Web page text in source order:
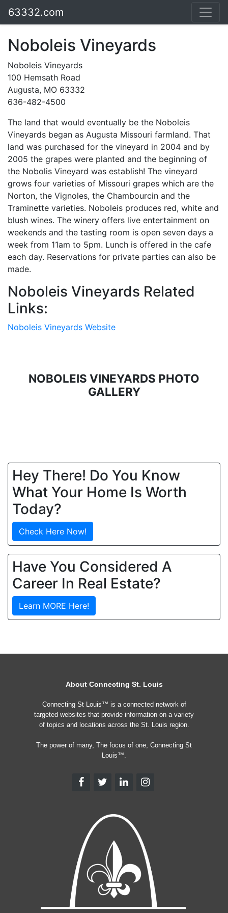
63332.com
Noboleis Vineyards
Noboleis Vineyards
100 Hemsath Road
Augusta, MO 63332
636-482-4500
The land that would eventually be the Noboleis
Vineyards began as Augusta Missouri farmland. That
land was purchased for the vineyard in 2004 and by
2005 the grapes were planted and the beginning of
the Nobolis Vineyard was establish! The vineyard
grows four varieties of Missouri grapes which are the
Norton, the Vignoles, the Chambourcin and the
Traminette varieties. Noboleis produces red, white and
blush wines. The winery offers live entertainment on
weekends and the tasting room is open seven days a
week from 11am to 5pm. Lunch is offered in the cafe
each day. Reservations for private parties can also be
made.
Noboleis Vineyards Related
Links:
Noboleis Vineyards Website
NOBOLEIS VINEYARDS PHOTO
GALLERY
Hey There! Do You Know
What Your Home Is Worth
Today?
Check Here Now!
Have You Considered A
Career In Real Estate?
Learn MORE Here!
About Connecting St. Louis
Connecting St Louis™ is a connected network of
targeted websites that provide information on a variety
of topics and locations across the St. Louis region.
The power of many, The focus of one, Connecting St
Louis™.